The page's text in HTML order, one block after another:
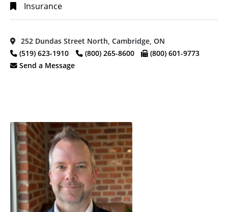
Insurance
252 Dundas Street North, Cambridge, ON
(519) 623-1910
(800) 265-8600
(800) 601-9773
Send a Message